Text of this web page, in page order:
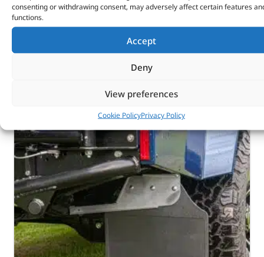
consenting or withdrawing consent, may adversely affect certain features
functions.
Accept
Deny
View preferences
Cookie PolicyPrivacy Policy
Rear
Series – LWB
In stock